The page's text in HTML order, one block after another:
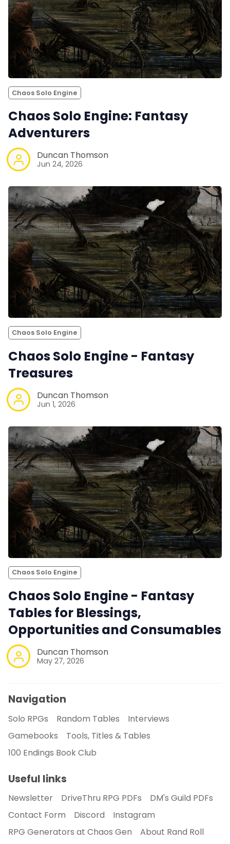
Chaos Solo Engine
Chaos Solo Engine: Fantasy
Adventurers
Duncan Thomson
Jun 24, 2026
Chaos Solo Engine
Chaos Solo Engine - Fantasy
Treasures
Duncan Thomson
Jun 1, 2026
Chaos Solo Engine
Chaos Solo Engine - Fantasy
Tables for Blessings,
Opportunities and Consumables
Duncan Thomson
May 27, 2026
Navigation
Solo RPGs Random Tables
Interviews
Gamebooks
Tools, Titles & Tables
100 Endings Book Club
Useful links
Newsletter DriveThru RPG PDFs
DM's Guild PDFs
Contact Form
Discord
Instagram
RPG Generators at Chaos Gen
About Rand Roll